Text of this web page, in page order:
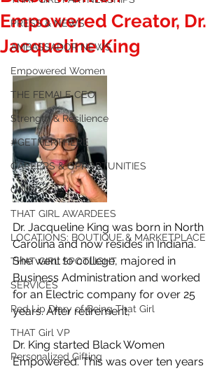
PRESS & NEWS
AMBASSADOR NEWS
Empowered Women
THE FEMALE CEO
Strength & Resilience
#GETHERTHERE
CAREERS & OPPORTUNITIES
ONMOGUL
THAT GIRL AWARDEES
LOCATIONS: BOUTIQUE & MARKETPLACE
THAT GIRL SPOTLIGHT
SERVICES
Red Lip Diary of Being That Girl
THAT Girl VP
Personalized Gifting
Empowered Creator, Dr.
Jacqueline King
Dr. Jacqueline King was born in North
Carolina and now resides in Indiana.
She went to college, majored in
Business Administration and worked
for an Electric company for over 25
years. After retirement,
Dr. King started Black Women
Empowered. This was over ten years